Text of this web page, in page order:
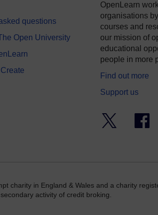
questions
Open University
OpenLearn
organisations
courses and
our mission of
educational
people in more
Find out more
Support us
charity in England & Wales and a charity
activity of credit broking.